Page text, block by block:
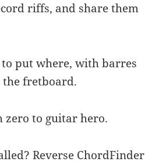
riffs, and share them
put where, with barres
the fretboard.
zero to guitar hero.
Reverse ChordFinder